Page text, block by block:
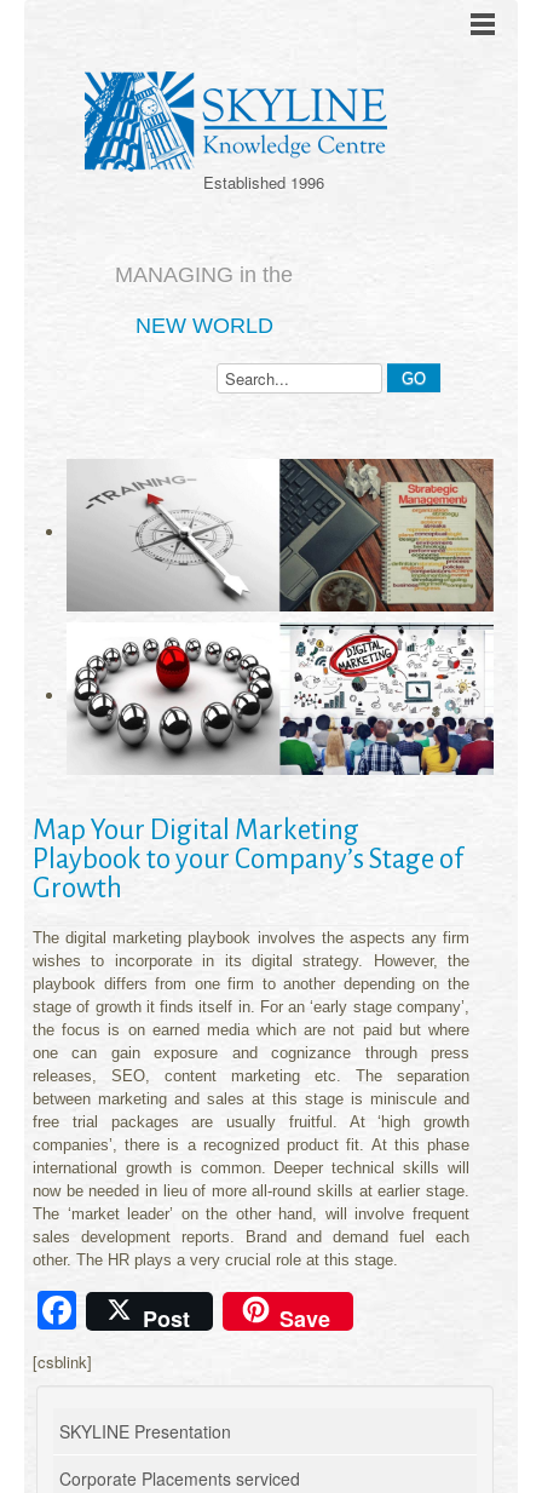
Established 1996
MANAGING in the
NEW WORLD
Map Your Digital Marketing
Playbook to your Company’s Stage of
Growth
The digital marketing playbook involves the aspects any firm
wishes to incorporate in its digital strategy. However, the
playbook differs from one firm to another depending on the
stage of growth it finds itself in. For an ‘early stage company’,
the focus is on earned media which are not paid but where
one can gain exposure and cognizance through press
releases, SEO, content marketing etc. The separation
between marketing and sales at this stage is miniscule and
free trial packages are usually fruitful. At ‘high growth
companies’, there is a recognized product fit. At this phase
international growth is common. Deeper technical skills will
now be needed in lieu of more all-round skills at earlier stage.
The ‘market leader’ on the other hand, will involve frequent
sales development reports. Brand and demand fuel each
other. The HR plays a very crucial role at this stage.
Facebook
Post Save
[csblink]
SKYLINE Presentation
Corporate Placements serviced